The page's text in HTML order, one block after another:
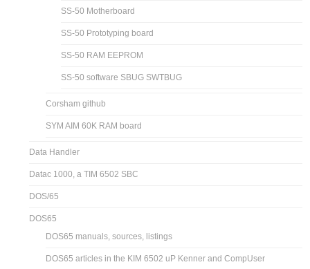
SS-50 Motherboard
SS-50 Prototyping board
SS-50 RAM EEPROM
SS-50 software SBUG SWTBUG
Corsham github
SYM AIM 60K RAM board
Data Handler
Datac 1000, a TIM 6502 SBC
DOS/65
DOS65
DOS65 manuals, sources, listings
DOS65 articles in the KIM 6502 uP Kenner and CompUser